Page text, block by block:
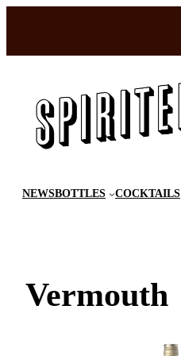
content
NEWSBOTTLES COCKTAILS
Vermouth